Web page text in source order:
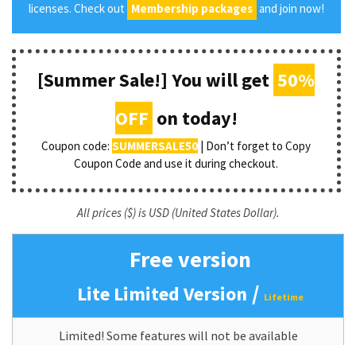
licenses. Check out Membership packages and join now!
[Summer Sale!] You will get 50%
OFF on today!
Coupon code:SUMMERSALE50 | Don’t forget to Copy
Coupon Code and use it during checkout.
All prices ($) is USD (United States Dollar).
Free version
Lite Limited Version / Lifetime
Limited! Some features will not be available